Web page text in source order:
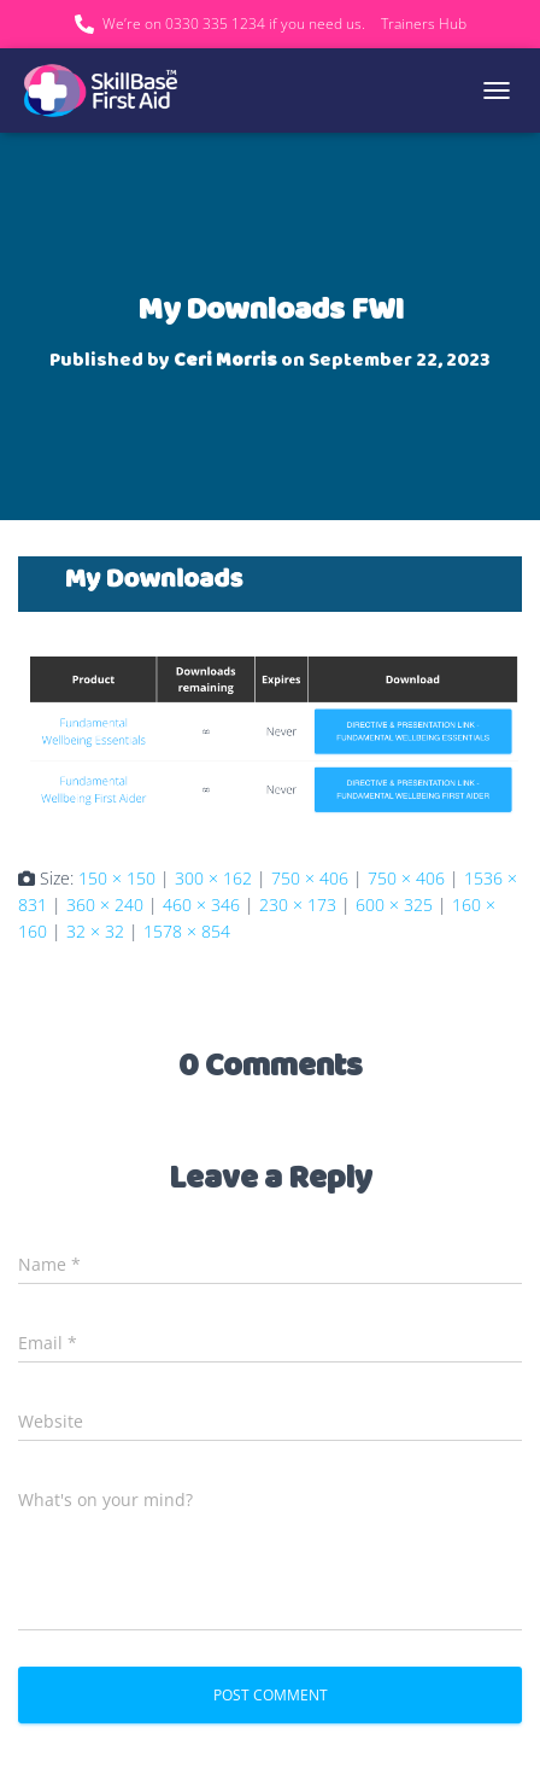
We’re on 0330 335 1234 if you need us. Trainers Hub
My Downloads FWI
Published by Ceri Morrison September 22, 2023
Size: 150 × 150 | 300 × 162 | 750 × 406 | 750 × 406 | 1536 ×
831 | 360 × 240 | 460 × 346 | 230 × 173 | 600 × 325 | 160 ×
160 | 32 × 32 | 1578 × 854
0 Comments
Leave a Reply
Name *
Email *
Website
What's on your mind?